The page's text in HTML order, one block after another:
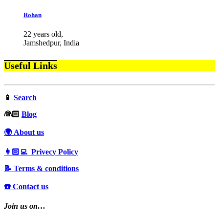
Rohan
22 years old,
Jamshedpur, India
Useful Links
📱 Search
‍👰🏻 Blog
🌍 About us
👩🏻‍💻 Privecy Policy
📝 Terms & conditions
☎️ Contact us
Join us on…